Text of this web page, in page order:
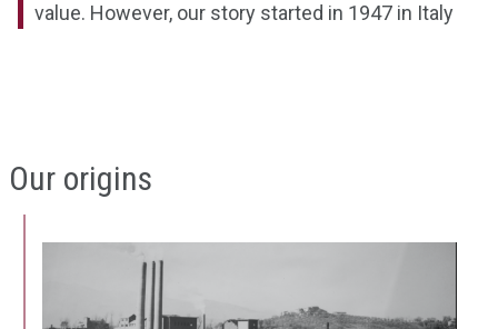
value. However, our story started in 1947 in Italy
Our origins